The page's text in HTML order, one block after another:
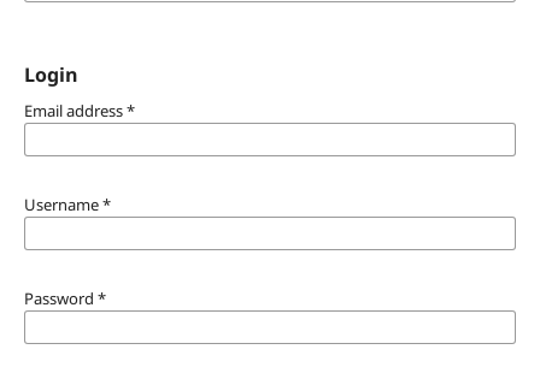
Login
Email address*
Username*
Password *